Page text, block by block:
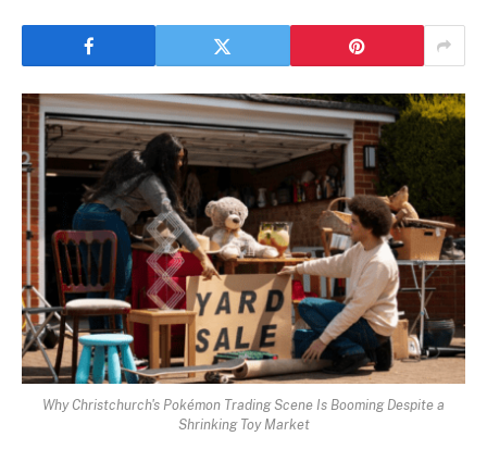
Why Christchurch's Pokémon Trading Scene Is Booming Despite a
Shrinking Toy Market